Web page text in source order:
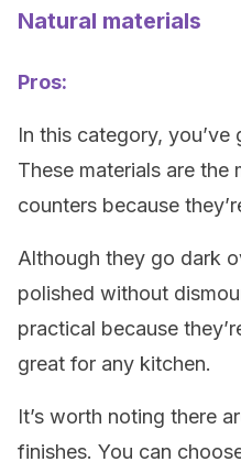
Natural materials
Pros:
In this category, you’ve
These materials are the
counters because
Although they go dark
polished without
practical because
great for any kitchen.
It’s worth noting there
finishes. You can